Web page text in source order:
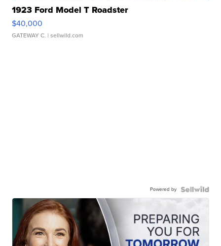
1923 Ford Model T Roadster
$40,000
GATEWAY C. | sellwild.com
Powered by